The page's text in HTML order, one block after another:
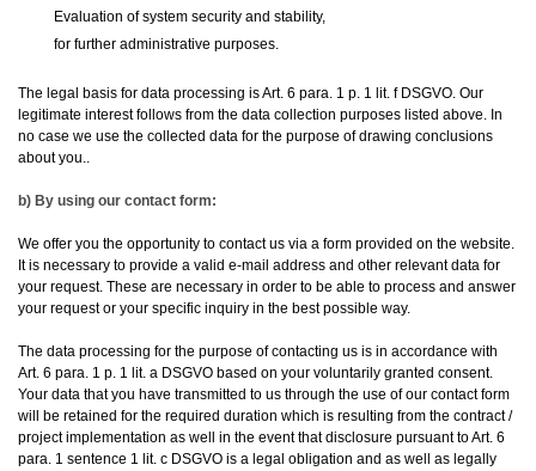
Evaluation of system security and stability,
for further administrative purposes.
The legal basis for data processing is Art. 6 para. 1 p. 1 lit. f DSGVO. Our
legitimate interest follows from the data collection purposes listed above. In
no case we use the collected data for the purpose of drawing conclusions
about you..
b) By using our contact form:
We offer you the opportunity to contact us via a form provided on the website.
It is necessary to provide a valid e-mail address and other relevant data for
your request. These are necessary in order to be able to process and answer
your request or your specific inquiry in the best possible way.
The data processing for the purpose of contacting us is in accordance with
Art. 6 para. 1 p. 1 lit. a DSGVO based on your voluntarily granted consent.
Your data that you have transmitted to us through the use of our contact form
will be retained for the required duration which is resulting from the contract /
project implementation as well in the event that disclosure pursuant to Art. 6
para. 1 sentence 1 lit. c DSGVO is a legal obligation and as well as legally